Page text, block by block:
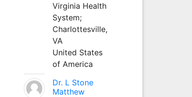
Virginia Health
System;
Charlottesville,
VA
United States
of America
Dr. L Stone
Matthew